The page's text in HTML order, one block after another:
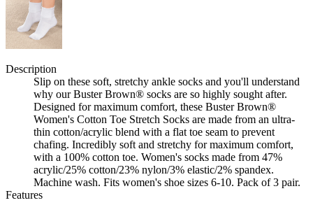
Description
Slip on these soft, stretchy ankle socks and you'll understand
why our Buster Brown® socks are so highly sought after.
Designed for maximum comfort, these Buster Brown®
Women's Cotton Toe Stretch Socks are made from an ultra-
thin cotton/acrylic blend with a flat toe seam to prevent
chafing. Incredibly soft and stretchy for maximum comfort,
with a 100% cotton toe. Women's socks made from 47%
acrylic/25% cotton/23% nylon/3% elastic/2% spandex.
Machine wash. Fits women's shoe sizes 6-10. Pack of 3 pair.
Features